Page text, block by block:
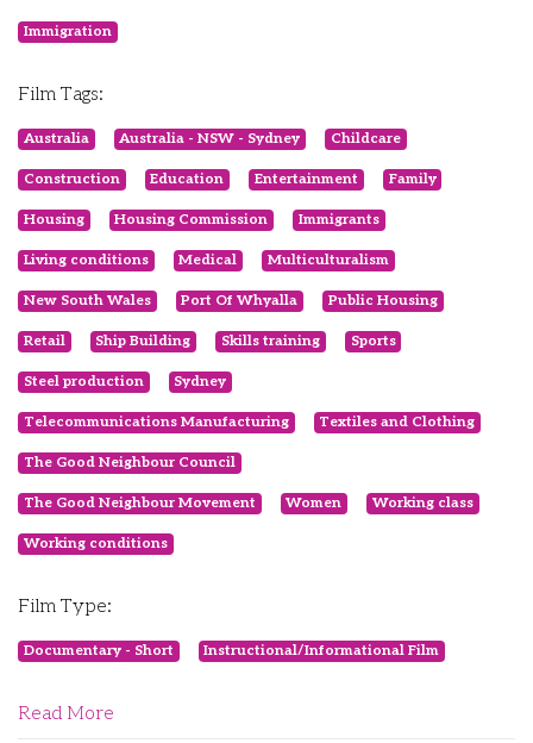
Immigration
Film Tags:
Australia Australia - NSW - Sydney Childcare
Construction Education Entertainment Family
Housing Housing Commission Immigrants
Living conditions Medical Multiculturalism
New South Wales Port Of Whyalla Public Housing
Retail Ship Building Skills training Sports
Steel production Sydney
Telecommunications Manufacturing Textiles and Clothing
The Good Neighbour Council
The Good Neighbour Movement Women Working class
Working conditions
Film Type:
Documentary - Short Instructional/Informational Film
Read More